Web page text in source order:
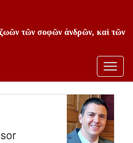
ζωῶν τῶν σοφῶν ἀνδρῶν, καὶ τῶν